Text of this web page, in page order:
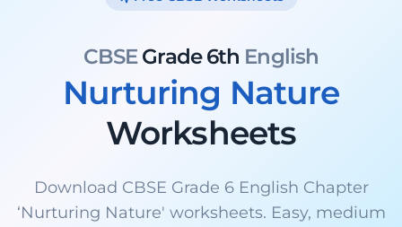
CBSEGrade 6th English
Nurturing Nature
Worksheets
Download CBSE Grade 6 English Chapter
‘Nurturing Nature' worksheets. Easy, medium